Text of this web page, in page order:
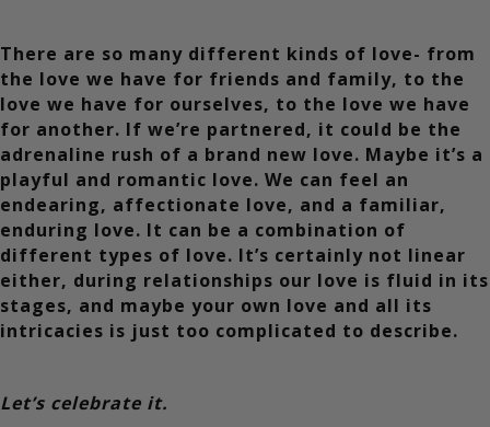
There are so many different kinds of love- from
the love we have for friends and family, to the
love we have for ourselves, to the love we have
for another. If we’re partnered, it could be the
adrenaline rush of a brand new love. Maybe it’s a
playful and romantic love. We can feel an
endearing, affectionate love, and a familiar,
enduring love. It can be a combination of
different types of love. It’s certainly not linear
either, during relationships our love is fluid in its
stages, and maybe your own love and all its
intricacies is just too complicated to describe.
Let’s celebrate it.